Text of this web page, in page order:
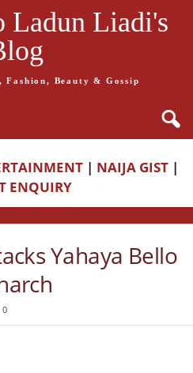
Ladun Liadi's
Fashion, Beauty & Gossip
| NAIJA GIST |
ENQUIRY
Yahaya Bello
0